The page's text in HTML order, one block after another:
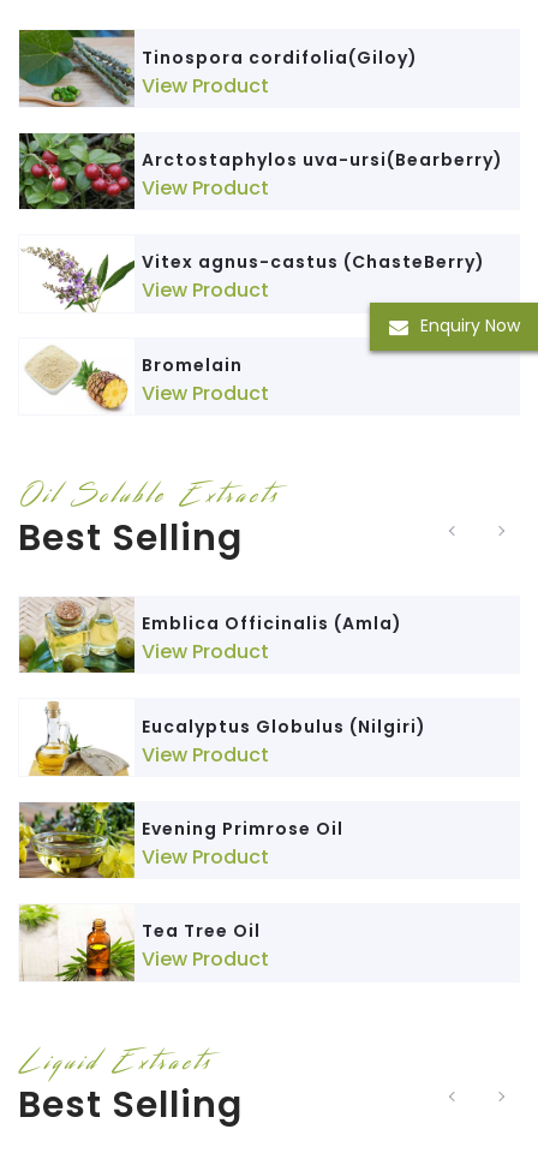
Enquiry Now
Tinospora cordifolia(Giloy)
View Product
Arctostaphylos uva-ursi(Bearberry)
View Product
Vitex agnus-castus (ChasteBerry)
View Product
Bromelain
View Product
Oil Soluble Extracts
Best Selling
Emblica Officinalis (Amla)
View Product
Eucalyptus Globulus (Nilgiri)
View Product
Evening Primrose Oil
View Product
Tea Tree Oil
View Product
Liquid Extracts
Best Selling